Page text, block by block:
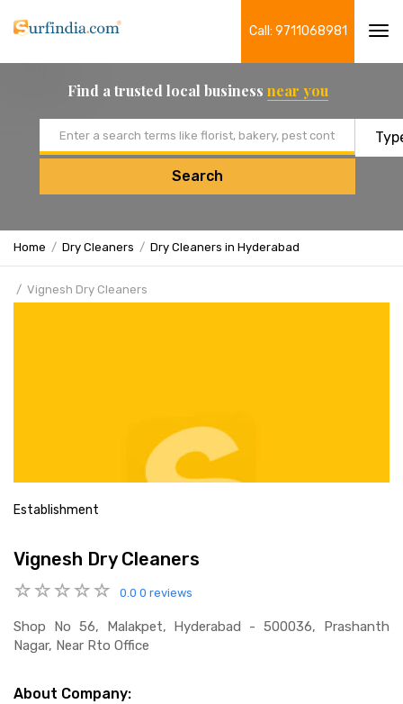
Call: 9711068981
Find a trusted local business near you
Search
Home Dry Cleaners Dry Cleaners in Hyderabad
Vignesh Dry Cleaners
Establishment
Vignesh Dry Cleaners
0.0 0 reviews
Shop No 56, Malakpet, Hyderabad - 500036, Prashanth
Nagar, Near Rto Office
About Company: